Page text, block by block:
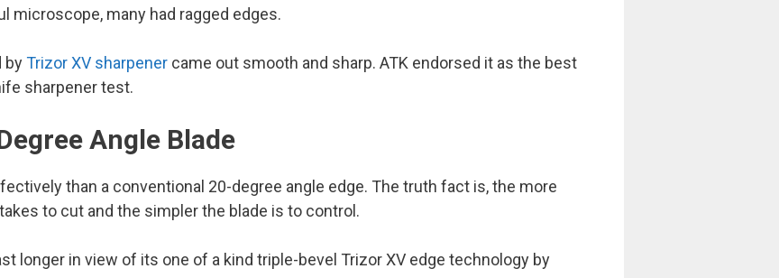
microscope, many had ragged edges.
byTrizor XV sharpener came out smooth and sharp. ATK endorsed it as the best
sharpener test.
Angle Blade
than a conventional 20-degree angle edge. The truth fact is, the more
to cut and the simpler the blade is to control.
longer in view of its one of a kind triple-bevel Trizor XV edge technology by